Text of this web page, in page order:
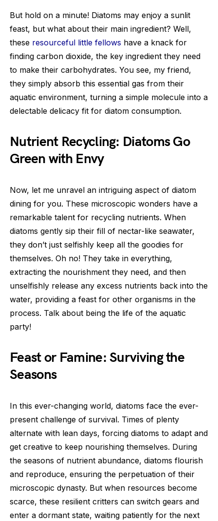
But hold on a minute! Diatoms may enjoy a sunlit
feast, but what about their main ingredient? Well,
these resourceful little fellows have a knack for
finding carbon dioxide, the key ingredient they need
to make their carbohydrates. You see, my friend,
they simply absorb this essential gas from their
aquatic environment, turning a simple molecule into a
delectable delicacy fit for diatom consumption.
Nutrient Recycling: Diatoms Go
Green with Envy
Now, let me unravel an intriguing aspect of diatom
dining for you. These microscopic wonders have a
remarkable talent for recycling nutrients. When
diatoms gently sip their fill of nectar-like seawater,
they don’t just selfishly keep all the goodies for
themselves. Oh no! They take in everything,
extracting the nourishment they need, and then
unselfishly release any excess nutrients back into the
water, providing a feast for other organisms in the
process. Talk about being the life of the aquatic
party!
Feast or Famine: Surviving the
Seasons
In this ever-changing world, diatoms face the ever-
present challenge of survival. Times of plenty
alternate with lean days, forcing diatoms to adapt and
get creative to keep nourishing themselves. During
the seasons of nutrient abundance, diatoms flourish
and reproduce, ensuring the perpetuation of their
microscopic dynasty. But when resources become
scarce, these resilient critters can switch gears and
enter a dormant state, waiting patiently for the next